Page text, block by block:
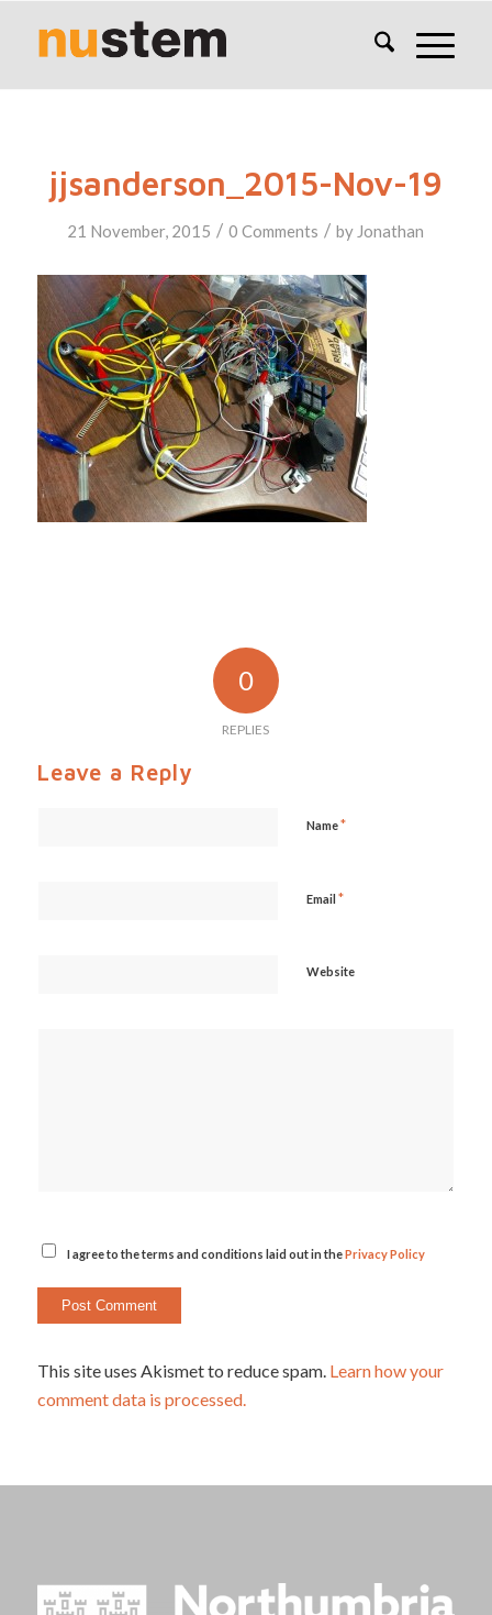
jjsanderson_2015-Nov-19
21 November, 2015 / 0 Comments / by Jonathan
0
REPLIES
Leave a Reply
Name*
Email *
Website
I agree to the terms and conditions laid out in thePrivacy Policy
This site uses Akismet to reduce spam. Learn how your
comment data is processed.